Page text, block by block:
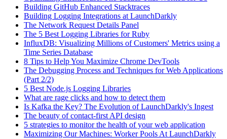
Building GitHub Enhanced Stacktraces
Building Logging Integrations at LaunchDarkly
The Network Request Details Panel
The 5 Best Logging Libraries for Ruby
InfluxDB: Visualizing Millions of Customers' Metrics using a
Time Series Database
8 Tips to Help You Maximize Chrome DevTools
The Debugging Process and Techniques for Web Applications
(Part 2/2)
5 Best Node.js Logging Libraries
What are rage clicks and how to detect them
Is Kafka the Key? The Evolution of LaunchDarkly's Ingest
The beauty of contact-first API design
5 strategies to monitor the health of your web application
Maximizing Our Machines: Worker Pools At LaunchDarkly